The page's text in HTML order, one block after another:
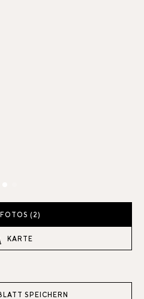
FOTOS (2)
KARTE
SPEICHERN